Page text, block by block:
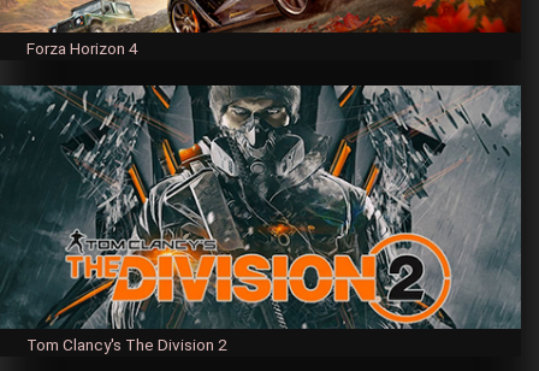
Forza Horizon 4
Tom Clancy's The Division 2